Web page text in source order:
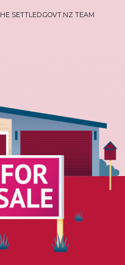
SETTLED.GOVT.NZ TEAM